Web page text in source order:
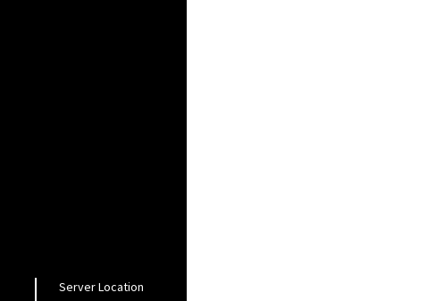
Server Location